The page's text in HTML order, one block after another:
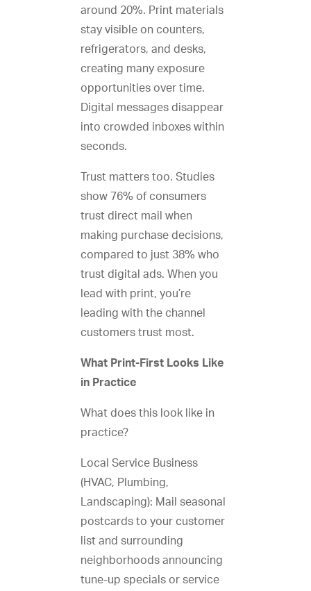
around 20%. Print materials
stay visible on counters,
refrigerators, and desks,
creating many exposure
opportunities over time.
Digital messages disappear
into crowded inboxes within
seconds.
Trust matters too. Studies
show 76% of consumers
trust direct mail when
making purchase decisions,
compared to just 38% who
trust digital ads. When you
lead with print, you’re
leading with the channel
customers trust most.
What Print-First Looks Like
in Practice
What does this look like in
practice?
Local Service Business
(HVAC, Plumbing,
Landscaping): Mail seasonal
postcards to your customer
list and surrounding
neighborhoods announcing
tune-up specials or service